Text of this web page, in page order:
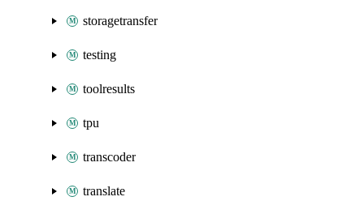
storagetransfer
testing
toolresults
tpu
transcoder
translate